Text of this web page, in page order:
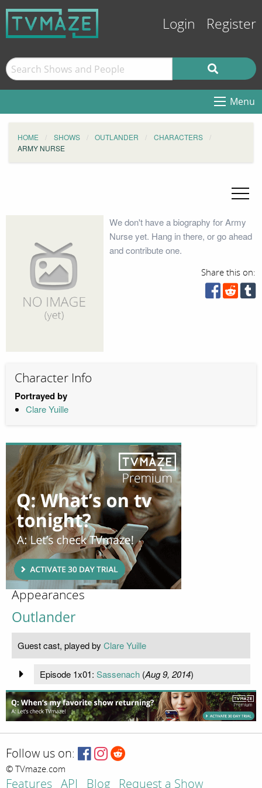
Login Register
Menu
HOME SHOWS OUTLANDER
CHARACTERS
ARMY NURSE
We don't have a biography for Army
Nurse yet. Hang in there, or go ahead
and contribute one.
Share this on:
Character Info
Portrayed by
Clare Yuille
Appearances
Outlander
Guest cast, played by Clare Yuille
Episode 1x01: Sassenach(Aug 9, 2014)
Follow us on:
© TVmaze.com
Features API Blog Request a Show